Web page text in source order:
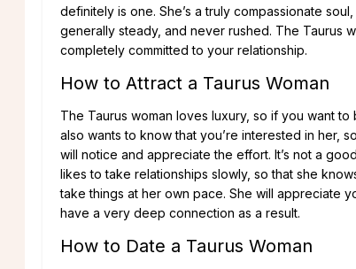
definitely is one. She’s a truly compassionate
generally steady, and never rushed. The Taurus
completely committed to your relationship.
How to Attract a Taurus Woman
The Taurus woman loves luxury, so if you want
also wants to know that you’re interested in her,
will notice and appreciate the effort. It’s not a
likes to take relationships slowly, so that she
take things at her own pace. She will appreciate
have a very deep connection as a result.
How to Date a Taurus Woman